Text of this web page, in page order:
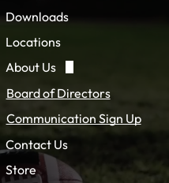
Downloads
Locations
About Us
Board of Directors
Communication Sign Up
Contact Us
Store